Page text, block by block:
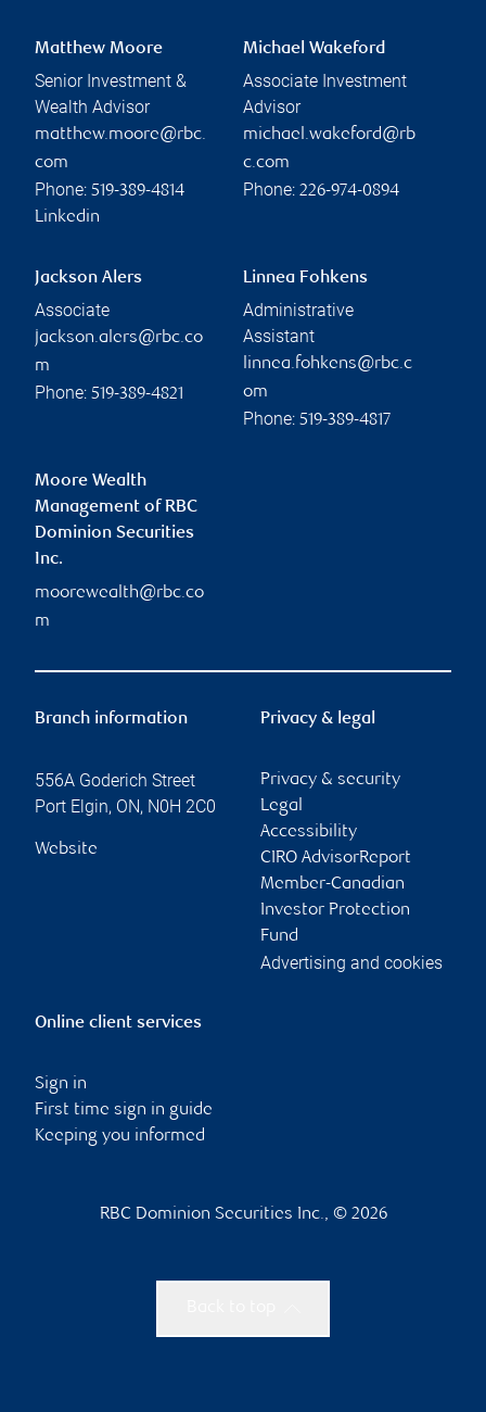
Matthew Moore
Senior Investment &
Wealth Advisor
matthew.moore@rbc.
com
Phone: 519-389-4814
Linkedin
Michael Wakeford
Associate Investment
Advisor
michael.wakeford@rb
c.com
Phone: 226-974-0894
Jackson Alers
Associate
jackson.alers@rbc.co
m
Phone: 519-389-4821
Linnea Fohkens
Administrative
Assistant
linnea.fohkens@rbc.c
om
Phone: 519-389-4817
Moore Wealth
Management of RBC
Dominion Securities
Inc.
moorewealth@rbc.co
m
Branch information
556A Goderich Street
Port Elgin, ON, N0H 2C0
Website
Privacy & legal
Privacy & security
Legal
Accessibility
CIRO AdvisorReport
Member-Canadian
Investor Protection
Fund
Advertising and cookies
Online client services
Sign in
First time sign in guide
Keeping you informed
RBC Dominion Securities Inc., © 2026